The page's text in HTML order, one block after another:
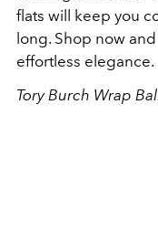
flats will keep you
long. Shop now
effortless elegance.
Tory Burch Wrap